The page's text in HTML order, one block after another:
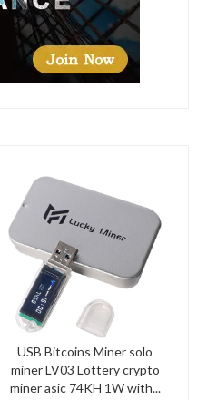
USB Bitcoins Miner solo
miner LV03 Lottery crypto
miner asic 74KH 1W with...